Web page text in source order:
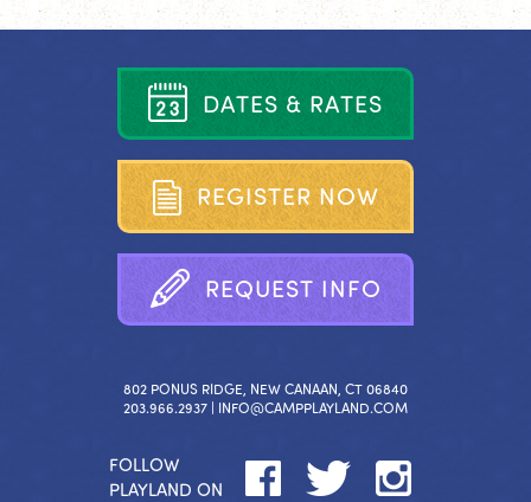
DATES & RATES
REGISTER NOW
REQUEST INFO
802 PONUS RIDGE, NEW CANAAN, CT 06840
203.966.2937 | INFO@CAMPPLAYLAND.COM
FOLLOW
PLAYLAND ON